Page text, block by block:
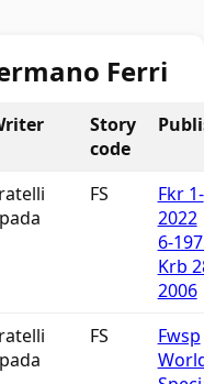
Ferri
Story
code
FS
Fkr 1-
2022
6-
Krb
2006
FS
Fwsp